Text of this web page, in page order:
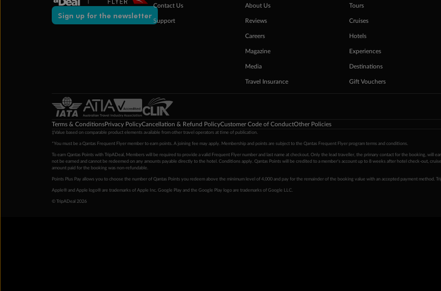
Sign up for the newsletter
Contact Us
Support
About Us
Reviews
Careers
Magazine
Media
Travel Insurance
Tours
Cruises
Hotels
Experiences
Destinations
Gift Vouchers
Terms & ConditionsPrivacy PolicyCancellation & Refund PolicyCustomer Code of ConductOther Policies
‡Value based on comparable product elements available from other travel operators at time of publication.
*You must be a Qantas Frequent Flyer member to earn points. A joining fee may apply. Membership and points are subject to the Qantas Frequent Flyer program terms and conditions.
To earn Qantas Points with TripADeal, Members will be required to provide a valid Frequent Flyer number and last name at checkout. Only the lead traveller, the primary contact for the booking, will
not be earned and cannot be redeemed on any amounts payable directly to the hotel. Conditions apply. Qantas Points will be credited to a member's account up to 8 weeks after hotel check-out,
amount paid for the booking was non-refundable.
Points Plus Pay allows you to choose the number of Qantas Points you redeem above the minimum level of 4,000 and pay for the remainder of the booking value with an accepted payment method.
Apple® and Apple logo® are trademarks of Apple Inc. Google Play and the Google Play logo are trademarks of Google LLC.
© TripADeal 2026